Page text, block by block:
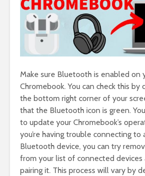
Make sure Bluetooth is enabled on
Chromebook. You can check this by
the bottom right corner of your
that the Bluetooth icon is green.
to update your Chromebook’s
you’re having trouble connecting to
Bluetooth device, you can try
from your list of connected
pairing it. This process will vary by